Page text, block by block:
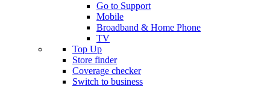
Go to Support
Mobile
Broadband & Home Phone
TV
Top Up
Store finder
Coverage checker
Switch to business